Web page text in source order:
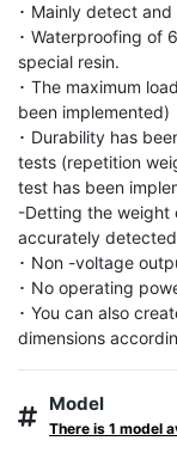
･ Mainly detect
･ Waterproofing of
special resin.
･ The maximum
been implemented)
･ Durability has
tests (repetition
test has been
-Detting the weight
accurately
･ Non -voltage
･ No operating
･ You can also
dimensions
Model
There is 1 model